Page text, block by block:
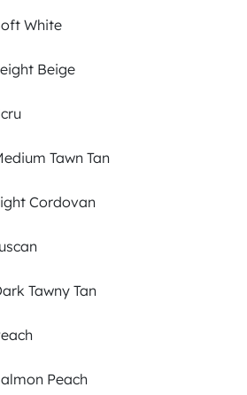
White
Beige
Tawn Tan
Cordovan
Tawny Tan
Peach